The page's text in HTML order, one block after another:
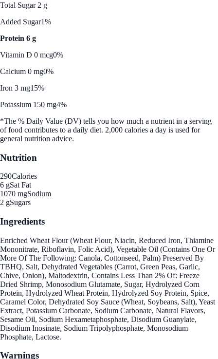
Total Sugar 2 g
Added Sugar1%
Protein 6 g
Vitamin D 0 mcg0%
Calcium 0 mg0%
Iron 3 mg15%
Potassium 150 mg4%
*The % Daily Value (DV) tells you how much a nutrient in a serving
of food contributes to a daily diet. 2,000 calories a day is used for
general nutrition advice.
Nutrition
290Calories
6 gSat Fat
1070 mgSodium
2 gSugars
Ingredients
Enriched Wheat Flour (Wheat Flour, Niacin, Reduced Iron, Thiamine
Mononitrate, Riboflavin, Folic Acid), Vegetable Oil (Contains One Or
More Of The Following: Canola, Cottonseed, Palm) Preserved By
TBHQ, Salt, Dehydrated Vegetables (Carrot, Green Peas, Garlic,
Chive, Onion), Maltodextrin, Contains Less Than 2% Of: Freeze
Dried Shrimp, Monosodium Glutamate, Sugar, Hydrolyzed Corn
Protein, Hydrolyzed Wheat Protein, Hydrolyzed Soy Protein, Spice,
Caramel Color, Dehydrated Soy Sauce (Wheat, Soybeans, Salt), Yeast
Extract, Potassium Carbonate, Sodium Carbonate, Natural Flavors,
Sesame Oil, Sodium Hexametaphosphate, Disodium Guanylate,
Disodium Inosinate, Sodium Tripolyphosphate, Monosodium
Phosphate, Lactose.
Warnings